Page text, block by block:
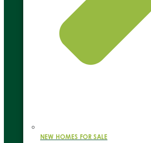
NEW HOMES FOR SALE